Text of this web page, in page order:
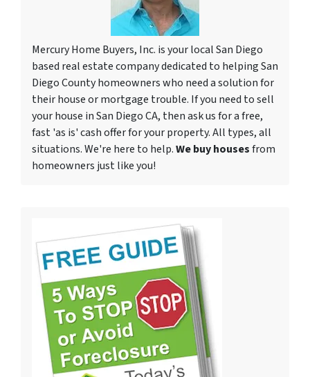
Mercury Home Buyers, Inc. is your local San Diego
based real estate company dedicated to helping San
Diego County homeowners who need a solution for
their house or mortgage trouble. If you need to sell
your house in San Diego CA, then ask us for a free,
fast 'as is' cash offer for your property. All types, all
situations. We're here to help.We buy housesfrom
homeowners just like you!